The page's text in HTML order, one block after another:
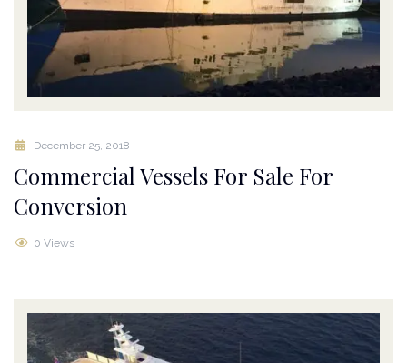
December 25, 2018
Commercial Vessels For Sale For
Conversion
0 Views